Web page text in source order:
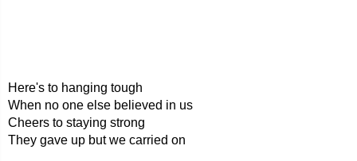
Here's to hanging tough
When no one else believed in us
Cheers to staying strong
They gave up but we carried on